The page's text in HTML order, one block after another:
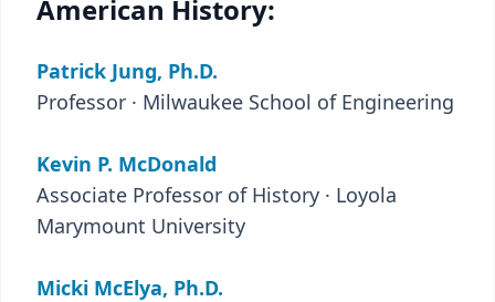
American History:
Patrick Jung, Ph.D.
Professor · Milwaukee School of Engineering
Kevin P. McDonald
Associate Professor of History · Loyola
Marymount University
Micki McElya, Ph.D.